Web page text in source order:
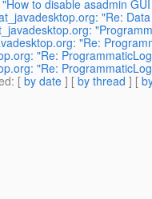
to disable asadmin
"Re:
"Re:
"Re:
"Re:
: [ by date ] [ by thread ] [